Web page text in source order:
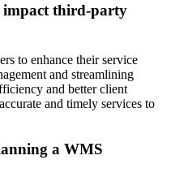
impact third-party
to enhance their service
and streamlining
and better client
and timely services to
a WMS